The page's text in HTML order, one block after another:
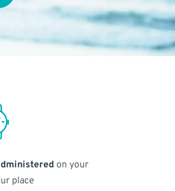
on your
place